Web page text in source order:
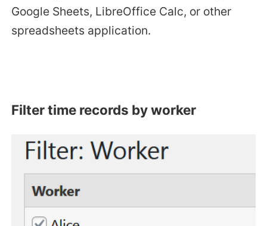
Google Sheets, LibreOffice Calc, or other
spreadsheets application.
Filter time records by worker